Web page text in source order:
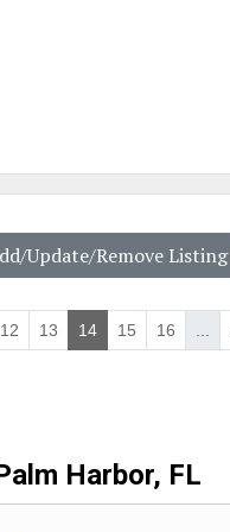
Update/Remove Listing
12 13 14 15 16
Harbor, FL